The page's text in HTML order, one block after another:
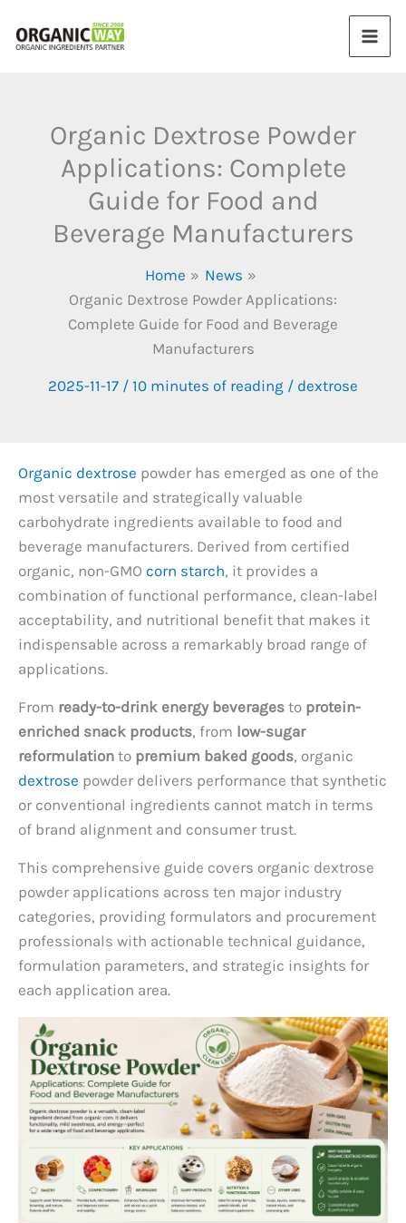
Organic Dextrose Powder
Applications: Complete
Guide for Food and
Beverage Manufacturers
Home
News
Organic Dextrose Powder Applications:
Complete Guide for Food and Beverage
Manufacturers
2025-11-17 / 10 minutes of reading / dextrose
Organic dextrose powder has emerged as one of the
most versatile and strategically valuable
carbohydrate ingredients available to food and
beverage manufacturers. Derived from certified
organic, non-GMO corn starch, it provides a
combination of functional performance, clean-label
acceptability, and nutritional benefit that makes it
indispensable across a remarkably broad range of
applications.
From ready-to-drink energy beverages to protein-
enriched snack products, from low-sugar
reformulation to premium baked goods, organic
dextrose powder delivers performance that synthetic
or conventional ingredients cannot match in terms
of brand alignment and consumer trust.
This comprehensive guide covers organic dextrose
powder applications across ten major industry
categories, providing formulators and procurement
professionals with actionable technical guidance,
formulation parameters, and strategic insights for
each application area.